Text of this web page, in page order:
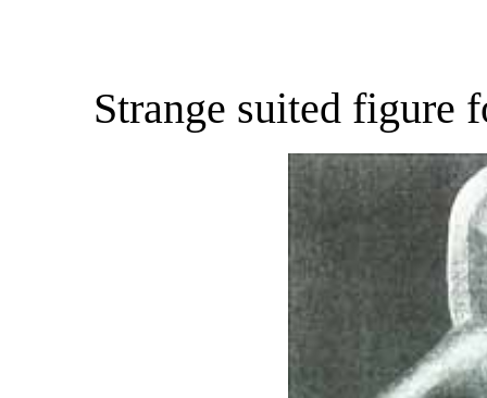
Strange suited figure